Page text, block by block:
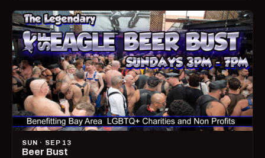
SUN · SEP 13
Beer Bust